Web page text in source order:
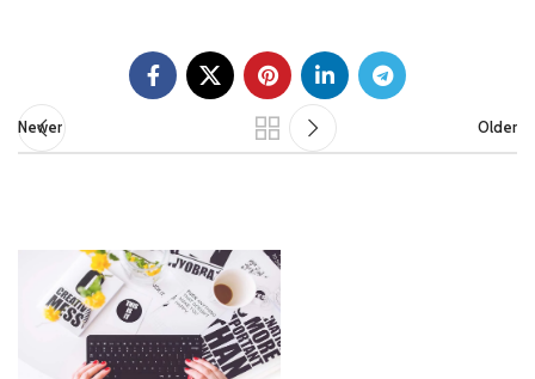
Newer Older